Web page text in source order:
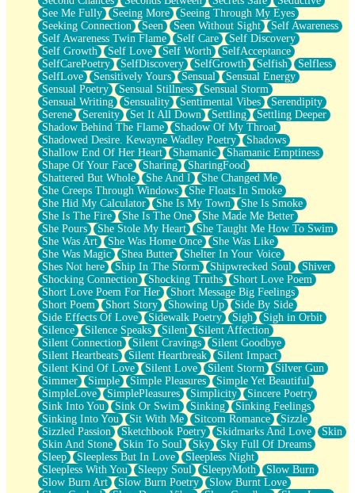
See Me Fully
Seeing More
Seeing Through My Eyes
Seeking Connection
Seen Seen Without Sight
Self Awareness
Self Awareness Twin Flame
Self Care
Self Discovery
Self Growth
Self Love Self Worth
SelfAcceptance
SelfCarePoetry
SelfDiscovery SelfGrowth Selfish
Selfless
SelfLove
Sensitively Yours Sensual
Sensual Energy
Sensual Poetry
Sensual Stillness
Sensual Storm
Sensual Writing
Sensuality Sentimental Vibes
Serendipity
Serene
Serenity Set It All Down Settling
Settling Deeper
Shadow Behind The Flame
Shadow Of My Throat
Shadowed Desire. Kewayne Wadley Poetry
Shadows
Shallow End Of Her Heart
Shamanic
Shamanic Emptiness
Shape Of Your Face
Sharing
SharingFood
Shattered But Whole
She And I
She Changed Me
She Creeps Through Windows
She Floats In Smoke
She Hid My Calculator
She Is My Town
She Is Smoke
She Is The Fire
She Is The One
She Made Me Better
She Pours
She Stole My Heart
She Taught Me How To Swim
She Was Art
She Was Home Once
She Was Like
She Was Magic
Shea Butter
Shelter In Your Voice
Shes Not here
Ship In The Storm Shipwrecked Soul
Shiver
Shocking Connection
Shocking Truths
Short Love Poem
Short Love Poem For Her
Short Message Big Feelings
Short Poem
Short Story Showing Up
Side By Side
Side Effects Of Love
Sidewalk Poetry Sigh
Sigh in Orbit
Silence
Silence Speaks Silent
Silent Affection
Silent Connection
Silent Cravings
Silent Goodbye
Silent Heartbeats
Silent Heartbreak
Silent Impact
Silent Kind Of Love
Silent Love Silent Storm
Silver Gun
Simmer
Simple Simple Pleasures
Simple Yet Beautiful
SimpleLove
SimplePleasures Simplicity
Sincere Poetry
Sink Into You
Sink Or Swim Sinking
Sinking Feelings
Sinking Into You
Sit With Me Sitcom Romance
Sizzle
Sizzled Passion
Sketchbook Poetry Skidmarks And Love
Skin
Skin And Stone
Skin To Soul Sky
Sky Full Of Dreams
Sleep
Sleepless But In Love
Sleepless Night
Sleepless With You
Sleepy Soul SleepyMoth
Slow Burn
Slow Burn Art
Slow Burn Poetry
Slow Burnt Love